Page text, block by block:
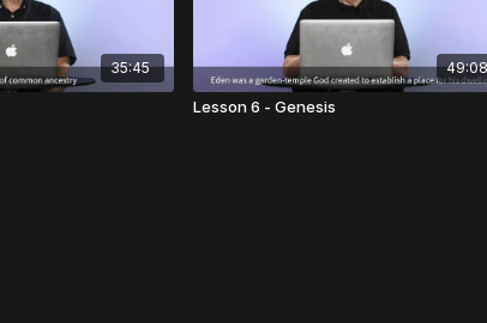
35:45 49:08
Lesson 6 - Genesis